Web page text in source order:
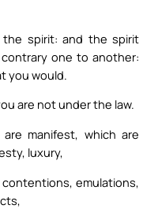
spirit: and the spirit
one to another:
you would.
are not under the law.
manifest, which are
luxury,
emulations,